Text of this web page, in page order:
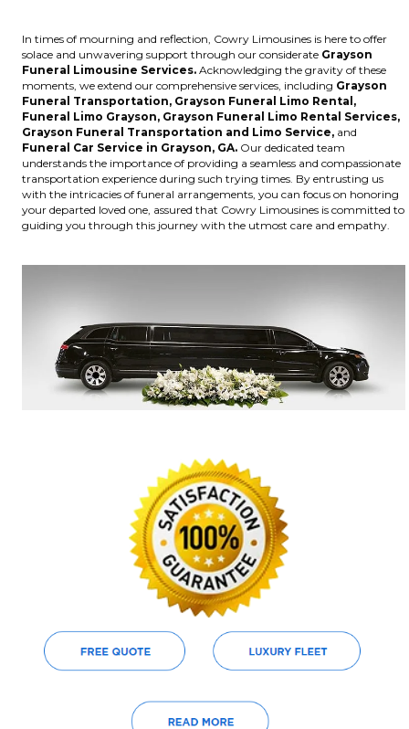
In times of mourning and reflection, Cowry Limousines is here to offer
solace and unwavering support through our considerate Grayson
Funeral Limousine Services. Acknowledging the gravity of these
moments, we extend our comprehensive services, including Grayson
Funeral Transportation, Grayson Funeral Limo Rental,
Funeral Limo Grayson, Grayson Funeral Limo Rental Services,
Grayson Funeral Transportation and Limo Service, and
Funeral Car Service in Grayson, GA. Our dedicated team
understands the importance of providing a seamless and compassionate
transportation experience during such trying times. By entrusting us
with the intricacies of funeral arrangements, you can focus on honoring
your departed loved one, assured that Cowry Limousines is committed to
guiding you through this journey with the utmost care and empathy.